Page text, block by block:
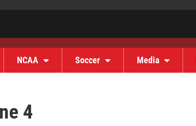
NCAA Soccer Media
4